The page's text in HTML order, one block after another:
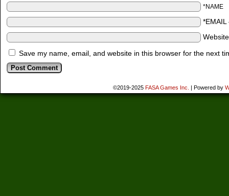
*NAME
*EMAIL
Save my name, email, and website in this browser for the next
©2019-2025 FASA Games Inc. | Powered by